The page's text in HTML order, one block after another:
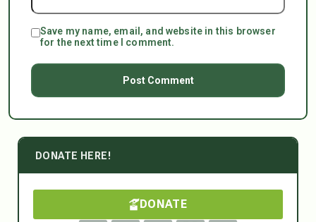
Save my name, email, and website in this browser
for the next time I comment.
DONATE HERE!
DONATE